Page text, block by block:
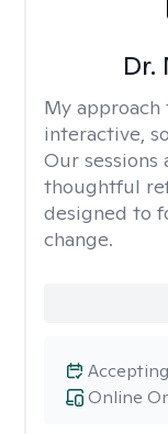
Dr.
My
interactive,
Our sessions
thoughtful
designed to
change.
Online